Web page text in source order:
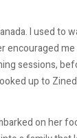
I used to
sessions,
up to
on her